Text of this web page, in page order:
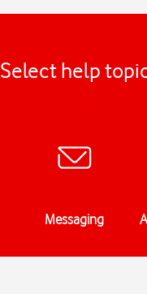
Select help
Messaging